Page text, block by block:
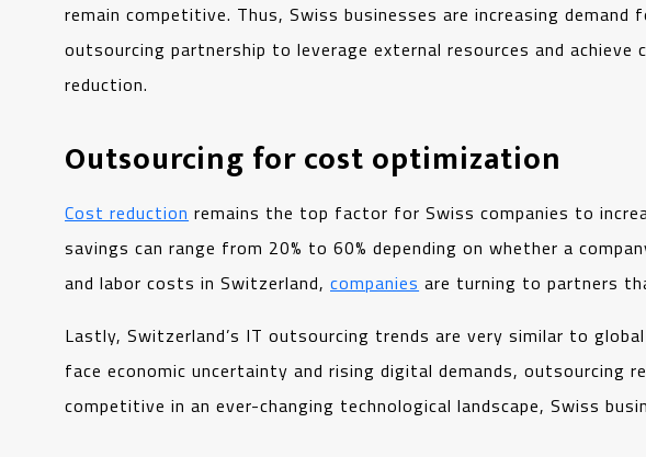
remain competitive. Thus, Swiss businesses are increasing demand
outsourcing partnership to leverage external resources and achieve
reduction.
Outsourcing for cost optimization
Cost reduction remains the top factor for Swiss companies to
savings can range from 20% to 60% depending on whether a
and labor costs in Switzerland,companies are turning to partners
Lastly, Switzerland’s IT outsourcing trends are very similar to
face economic uncertainty and rising digital demands,
competitive in an ever-changing technological landscape, Swiss